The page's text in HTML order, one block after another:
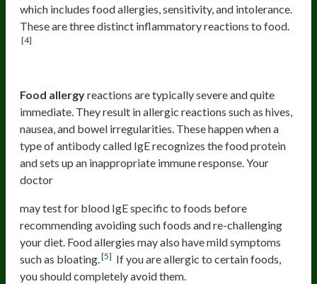
which includes food allergies, sensitivity, and intolerance.
These are three distinct inflammatory reactions to food.
[4]
Food allergyreactions are typically severe and quite
immediate. They result in allergic reactions such as hives,
nausea, and bowel irregularities. These happen when a
type of antibody called IgE recognizes the food protein
and sets up an inappropriate immune response. Your
doctor
may test for blood IgE specific to foods before
recommending avoiding such foods and re-challenging
your diet. Food allergies may also have mild symptoms
such as bloating.[5] If you are allergic to certain foods,
you should completely avoid them.